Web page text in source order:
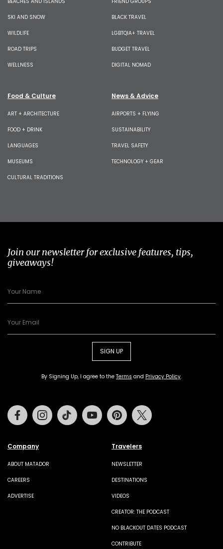
SKI AND SNOW
WILDLIFE
ROAD TRIPS
WELLNESS
BLACK TRAVEL
LGBTQIA+ TRAVEL
BUDGET TRAVEL
DIGITAL NOMAD
Food & Culture
ART + ARCHITECTURE
FOOD + DRINK
LANGUAGES
MUSEUMS
CULTURAL TRADITIONS
News & Advice
AIRPORTS + FLYING
SUSTAINABILITY
TRAVEL SAFETY
TECHNOLOGY + GEAR
Join our newsletter for exclusive features, tips,
giveaways!
SIGN UP
By Signing Up, I agree to the Terms and Privacy Policy.
Company
ABOUT MATADOR
CAREERS
ADVERTISE
Travelers
NEWSLETTER
DESTINATIONS
VIDEOS
CREATOR: THE PODCAST
NO BLACKOUT DATES PODCAST
CONTRIBUTE
FacebookInstagramTiktok Youtube Pinterest